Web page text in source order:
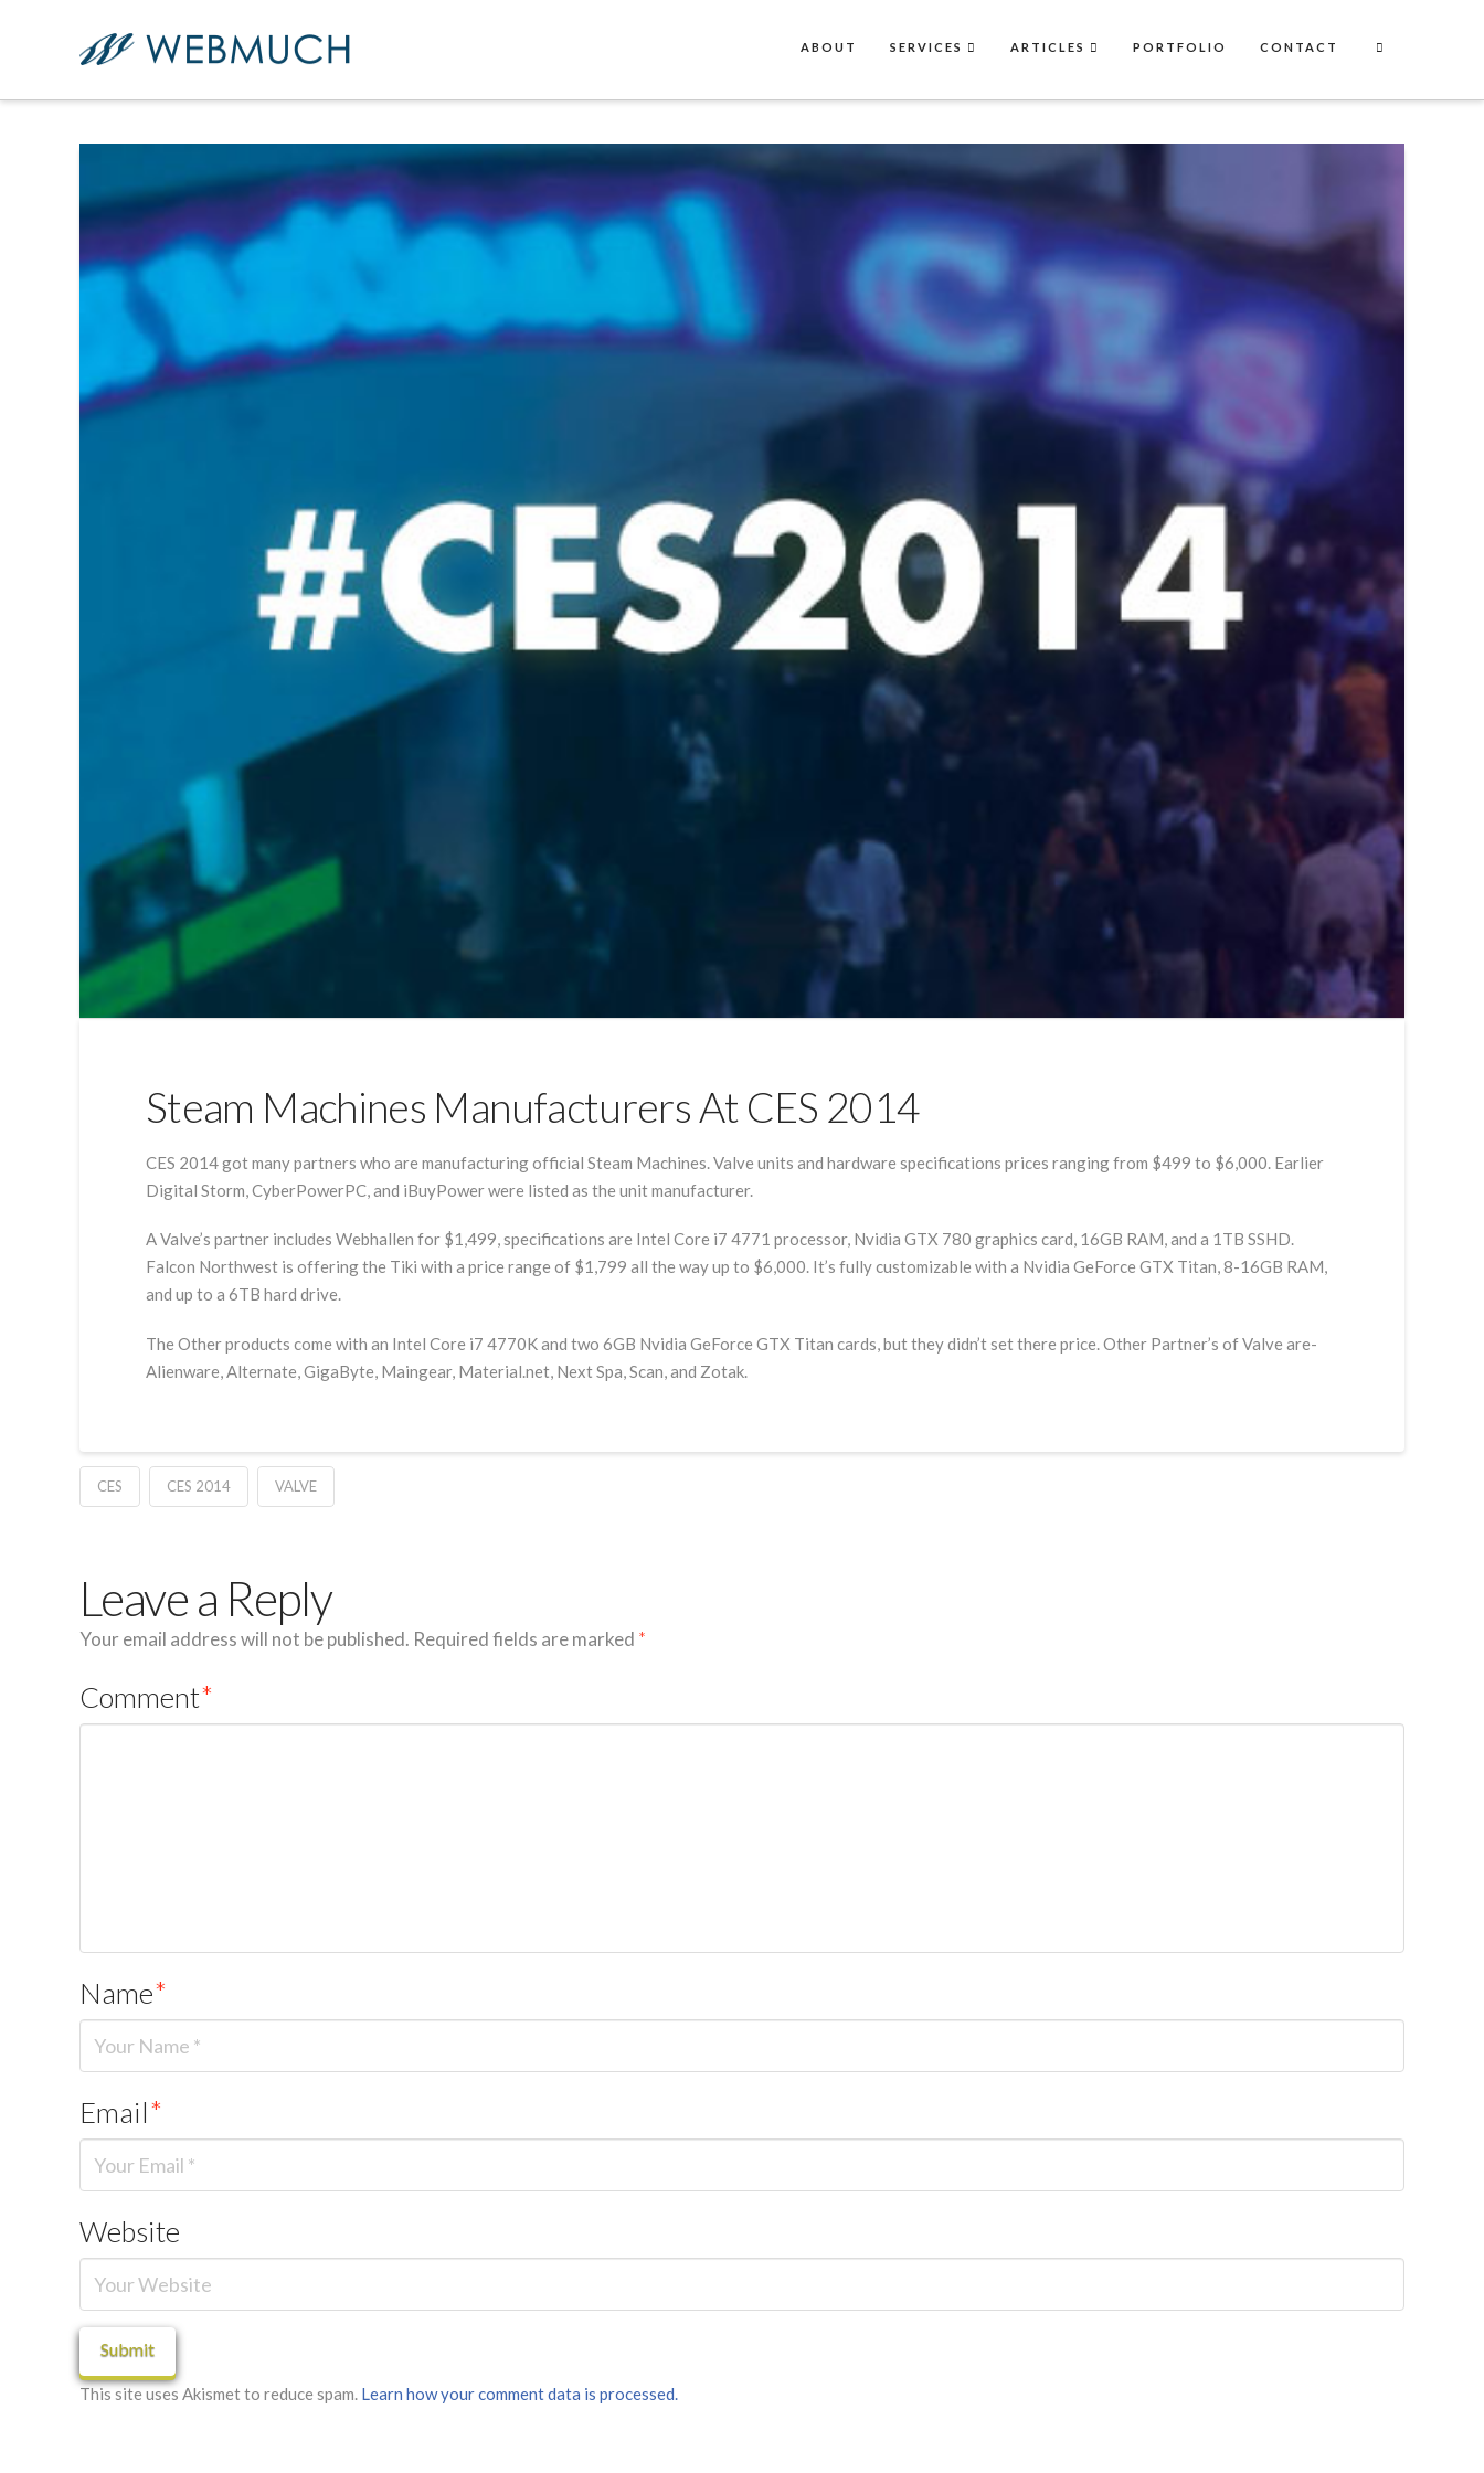
ABOUT SERVICES ARTICLES PORTFOLIO CONTACT
Steam Machines Manufacturers At CES 2014
CES 2014 got many partners who are manufacturing official Steam Machines. Valve units and hardware specifications prices ranging from $499 to $6,000. Earlier
Digital Storm, CyberPowerPC, and iBuyPower were listed as the unit manufacturer.
A Valve’s partner includes Webhallen for $1,499, specifications are Intel Core i7 4771 processor, Nvidia GTX 780 graphics card, 16GB RAM, and a 1TB SSHD.
Falcon Northwest is offering the Tiki with a price range of $1,799 all the way up to $6,000. It’s fully customizable with a Nvidia GeForce GTX Titan, 8-16GB RAM,
and up to a 6TB hard drive.
The Other products come with an Intel Core i7 4770K and two 6GB Nvidia GeForce GTX Titan cards, but they didn’t set there price. Other Partner’s of Valve are-
Alienware, Alternate, GigaByte, Maingear, Material.net, Next Spa, Scan, and Zotak.
CES CES 2014 VALVE
Leave a Reply
Your email address will not be published. Required fields are marked *
Comment*
Name*
Email*
Website
This site uses Akismet to reduce spam. Learn how your comment data is processed.